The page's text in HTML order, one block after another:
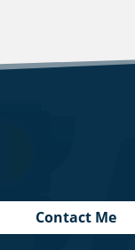
Contact Me